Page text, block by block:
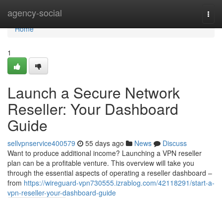
agency-social
Home
Home
1
Launch a Secure Network
Reseller: Your Dashboard
Guide
sellvpnservice400579 55 days ago News
Discuss
Want to produce additional income? Launching a VPN reseller
plan can be a profitable venture. This overview will take you
through the essential aspects of operating a reseller dashboard –
from https://wireguard-vpn730555.izrablog.com/42118291/start-a-
vpn-reseller-your-dashboard-guide